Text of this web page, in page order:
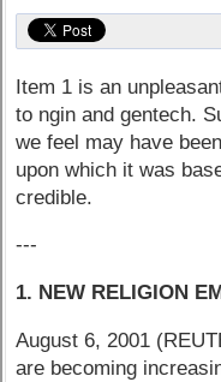
Item 1 is an
to ngin and gentech.
we feel may have
upon which it was
credible.
---
1. NEW RELIGION
August 6, 2001
are becoming